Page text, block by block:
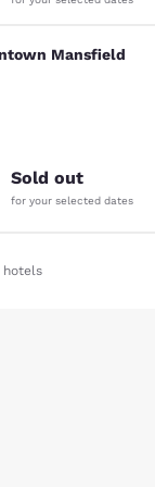
Mansfield
Sold out
for your selected dates
hotels